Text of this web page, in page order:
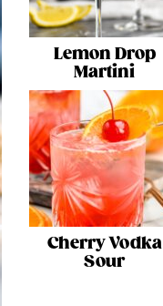
Lemon Drop
Martini
Cherry Vodka
Sour